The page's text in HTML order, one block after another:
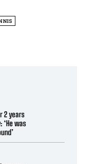
2 years
was